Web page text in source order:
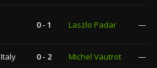
0 - 1 Laszlo Padar —
Italy 0 - 2 Michel Vautrot —